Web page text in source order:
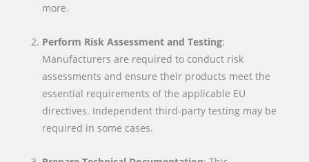
more.
Perform Risk Assessment and Testing:
Manufacturers are required to conduct risk
assessments and ensure their products meet the
essential requirements of the applicable EU
directives. Independent third-party testing may be
required in some cases.